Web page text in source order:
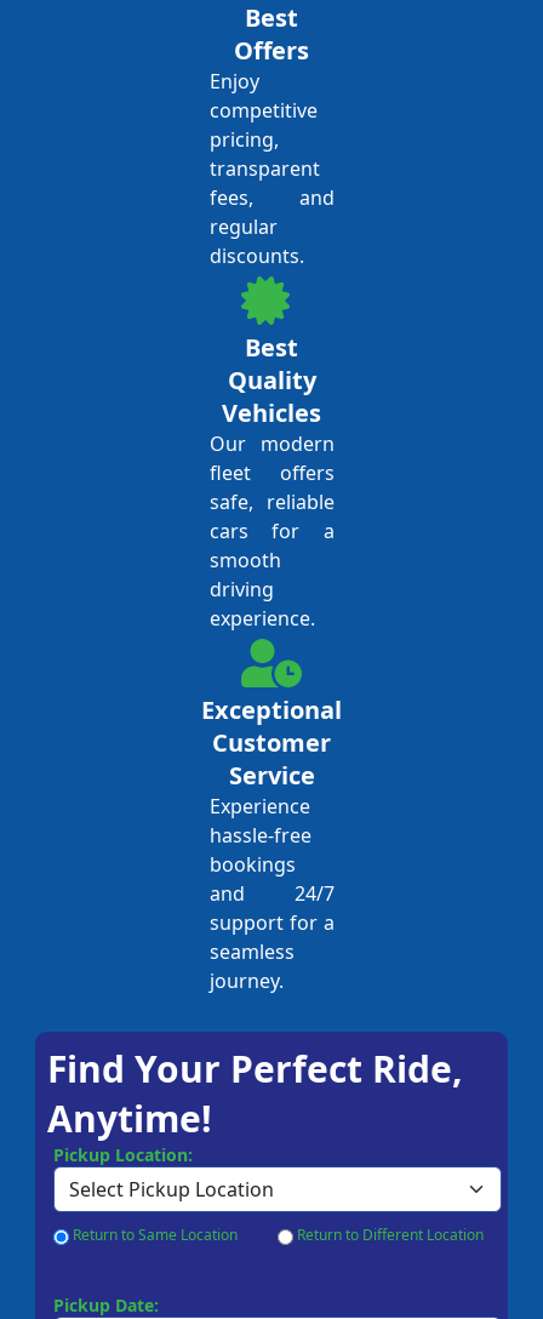
Best
Offers
Enjoy
competitive
pricing,
transparent
fees, and
regular
discounts.
Best
Quality
Vehicles
Our modern
fleet offers
safe, reliable
cars for a
smooth
driving
experience.
Exceptional
Customer
Service
Experience
hassle-free
bookings
and 24/7
support for a
seamless
journey.
Find Your Perfect Ride,
Anytime!
Pickup Location:
Return to Same Location Return to Different Location
Pickup Date: